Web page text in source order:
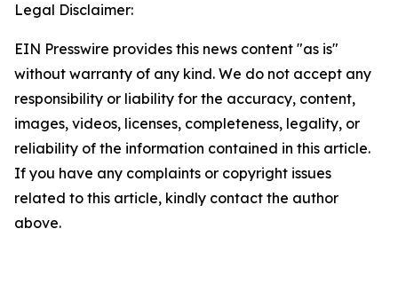
Legal Disclaimer:
EIN Presswire provides this news content "as is"
without warranty of any kind. We do not accept any
responsibility or liability for the accuracy, content,
images, videos, licenses, completeness, legality, or
reliability of the information contained in this article.
If you have any complaints or copyright issues
related to this article, kindly contact the author
above.